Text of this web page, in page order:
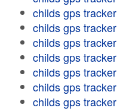
childs gps tracker
childs gps tracker
childs gps tracker
childs gps tracker
childs gps tracker
childs gps tracker
childs gps tracker